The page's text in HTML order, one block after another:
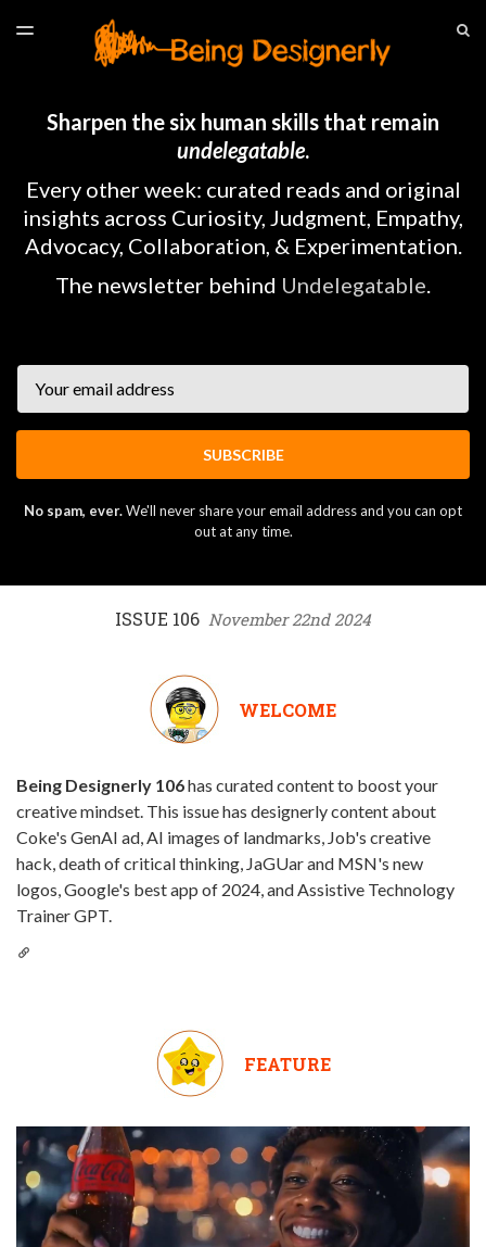
LATEST ISSUE
ARCHIVES
TOGGLE
Sharpen the six human skills that remain
undelegatable.
Every other week: curated reads and original
insights across Curiosity, Judgment, Empathy,
Advocacy, Collaboration, & Experimentation.
The newsletter behind Undelegatable
SUBSCRIBE
No spam, ever.We'll never share your email address and you can opt
out at any time.
ISSUE 106 November 22nd 2024
WELCOME
Being Designerly 106has curated content to boost your
creative mindset. This issue has designerly content about
Coke's GenAI ad, AI images of landmarks, Job's creative
hack, death of critical thinking, JaGUar and MSN's new
logos, Google's best app of 2024, and Assistive Technology
Trainer GPT.
FEATURE